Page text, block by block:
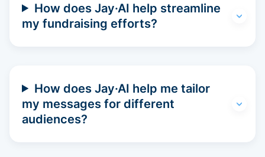
How does Jay·AI help streamline
my fundraising efforts?
How does Jay·AI help me tailor
my messages for different
audiences?